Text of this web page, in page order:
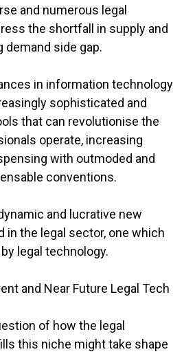
and numerous legal
the shortfall in supply and
side gap.
in information technology
sophisticated and
that can revolutionise the
operate, increasing
with outmoded and
conventions.
and lucrative new
in the legal sector, one which
legal technology.
and Near Future Legal Tech
of how the legal
this niche might take shape